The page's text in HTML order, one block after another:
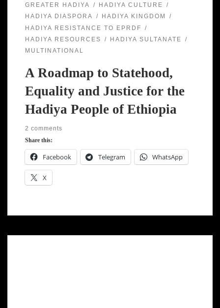
GREATER HADIYA
HADIYA CULTURE
HADIYA DIASPORA
HADIYA KINGDOM
HADIYA RESISTANCE TO EPRDF
HADIYA RESOURCES
HADIYA SULTANATE
MULTINATIONAL
A Roadmap to Statehood,
Equality and Justice for the
Hadiya People of Ethiopia
2 comments
Share this:
Facebook Telegram WhatsApp
X